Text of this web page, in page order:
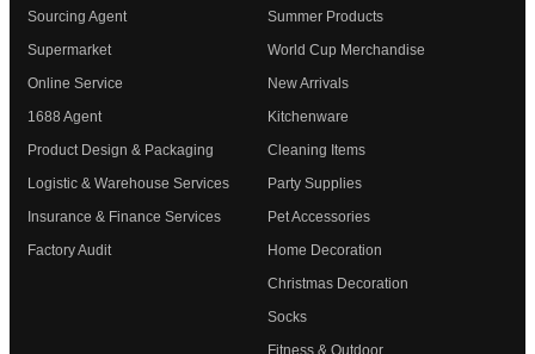
Sourcing Agent
Supermarket
Online Service
1688 Agent
Product Design & Packaging
Logistic & Warehouse Services
Insurance & Finance Services
Factory Audit
Summer Products
World Cup Merchandise
New Arrivals
Kitchenware
Cleaning Items
Party Supplies
Pet Accessories
Home Decoration
Christmas Decoration
Socks
Fitness & Outdoor